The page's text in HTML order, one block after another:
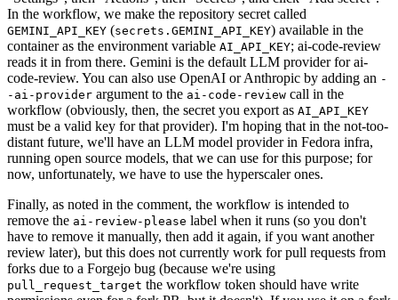
In the workflow, we make the repository secret called
GEMINI_API_KEY (secrets.GEMINI_API_KEY) available in the
container as the environment variable AI_API_KEY; ai-code-review
reads it in from there. Gemini is the default LLM provider for ai-
code-review. You can also use OpenAI or Anthropic by adding an -
-ai-provider argument to the ai-code-review call in the
workflow (obviously, then, the secret you export as AI_API_KEY
must be a valid key for that provider). I'm hoping that in the not-too-
distant future, we'll have an LLM model provider in Fedora infra,
running open source models, that we can use for this purpose; for
now, unfortunately, we have to use the hyperscaler ones.
Finally, as noted in the comment, the workflow is intended to
remove the ai-review-please label when it runs (so you don't
have to remove it manually, then add it again, if you want another
review later), but this does not currently work for pull requests from
forks due to a Forgejo bug (because we're using
pull_request_target the workflow token should have write